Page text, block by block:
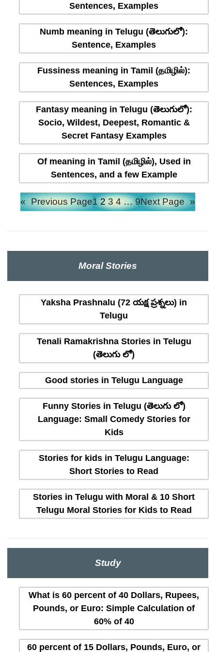
Sentences, Examples
Numb meaning in Telugu (తెలుగులో):
Sentence, Examples
Fussiness meaning in Tamil (தமிழில்):
Sentences, Examples
Fantasy meaning in Telugu (తెలుగులో):
Socio, Wildest, Deepest, Romantic &
Secret Fantasy Examples
Of meaning in Tamil (தமிழில்), Used in
Sentences, and a few Example
« Previous Page1 2 3 4 … 9Next Page »
Moral Stories
Yaksha Prashnalu (72 యక్ష ప్రశ్నలు) in
Telugu
Tenali Ramakrishna Stories in Telugu
(తెలుగు లో)
Good stories in Telugu Language
Funny Stories in Telugu (తెలుగు లో)
Language: Small Comedy Stories for
Kids
Stories for kids in Telugu Language:
Short Stories to Read
Stories in Telugu with Moral & 10 Short
Telugu Moral Stories for Kids to Read
Study
What is 60 percent of 40 Dollars, Rupees,
Pounds, or Euro: Simple Calculation of
60% of 40
60 percent of 15 Dollars, Pounds, Euro, or